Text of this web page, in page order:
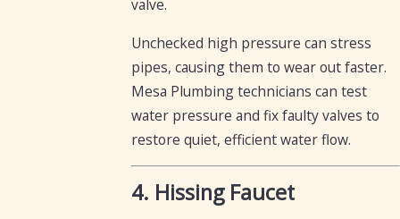
valve.
Unchecked high pressure can stress
pipes, causing them to wear out faster.
Mesa Plumbing technicians can test
water pressure and fix faulty valves to
restore quiet, efficient water flow.
4. Hissing Faucet